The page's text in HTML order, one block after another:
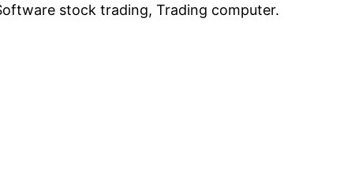
stock trading, Trading computer.